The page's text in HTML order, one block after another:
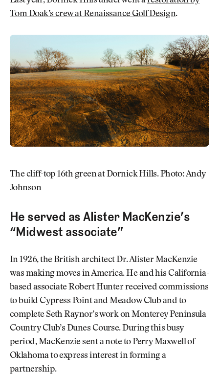
Tom Doak’s crew at Renaissance Golf Design.
The cliff-top 16th green at Dornick Hills. Photo: Andy
Johnson
He served as Alister MacKenzie’s
“Midwest associate”
In 1926, the British architect Dr. Alister MacKenzie
was making moves in America. He and his California-
based associate Robert Hunter received commissions
to build Cypress Point and Meadow Club and to
complete Seth Raynor’s work on Monterey Peninsula
Country Club’s Dunes Course. During this busy
period, MacKenzie sent a note to Perry Maxwell of
Oklahoma to express interest in forming a
partnership.